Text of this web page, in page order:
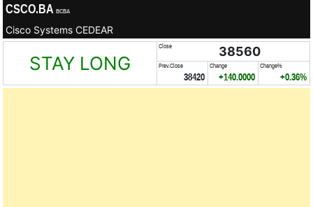
CSCO.BA BCBA
Cisco Systems CEDEAR
STAY LONG
Close 38560
Prev.Close
38420
Change
+140.0000
Change%
+0.36%